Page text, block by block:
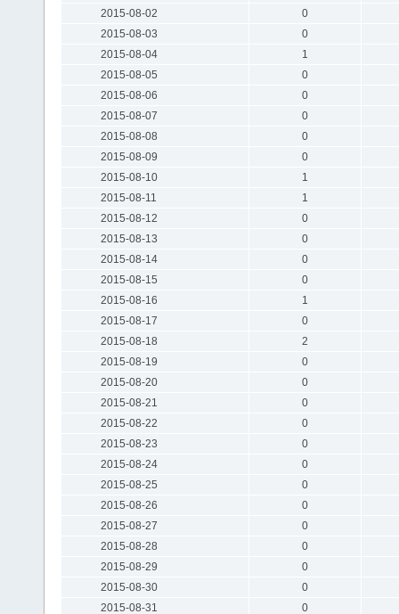
2015-08-02
0
2015-08-03
0
2015-08-04
1
2015-08-05
0
2015-08-06
0
2015-08-07
0
2015-08-08
0
2015-08-09
0
2015-08-10
1
2015-08-11
1
2015-08-12
0
2015-08-13
0
2015-08-14
0
2015-08-15
0
2015-08-16
1
2015-08-17
0
2015-08-18
2
2015-08-19
0
2015-08-20
0
2015-08-21
0
2015-08-22
0
2015-08-23
0
2015-08-24
0
2015-08-25
0
2015-08-26
0
2015-08-27
0
2015-08-28
0
2015-08-29
0
2015-08-30
0
2015-08-31
0